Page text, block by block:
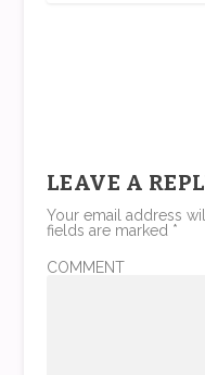
LEAVE A
Your email address
fields are marked *
COMMENT